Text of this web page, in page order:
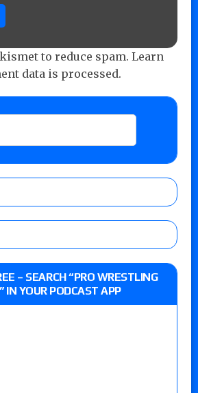
to reduce spam. Learn
data is processed.
– SEARCH “PRO WRESTLING
IN YOUR PODCAST APP